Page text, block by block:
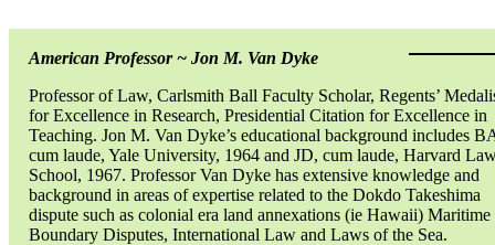
American Professor ~ Jon M. Van Dyke
Professor of Law, Carlsmith Ball Faculty Scholar, Regents’
for Excellence in Research, Presidential Citation for Excellence in
Teaching. Jon M. Van Dyke’s educational background includes
cum laude, Yale University, 1964 and JD, cum laude, Harvard
School, 1967. Professor Van Dyke has extensive knowledge and
background in areas of expertise related to the Dokdo Takeshima
dispute such as colonial era land annexations (ie Hawaii) Maritime
Boundary Disputes, International Law and Laws of the Sea.